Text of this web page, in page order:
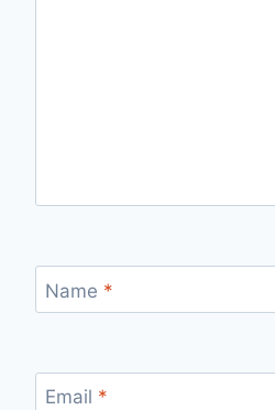
Name *
Email *